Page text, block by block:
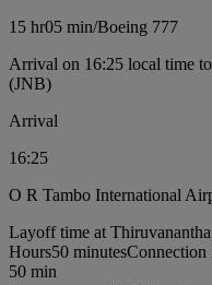
15 hr05 min/Boeing 777
Arrival on 16:25 local time
(JNB)
Arrival
16:25
O R Tambo International
Layoff time at
Hours50 minutes
50 min